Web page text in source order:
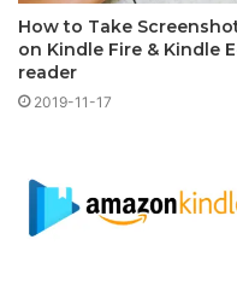
How to Take
on Kindle Fire & Kindle
reader
2019-11-17